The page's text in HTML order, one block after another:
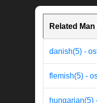
Related
danish(5) -
flemish(5) -
hungarian(5)